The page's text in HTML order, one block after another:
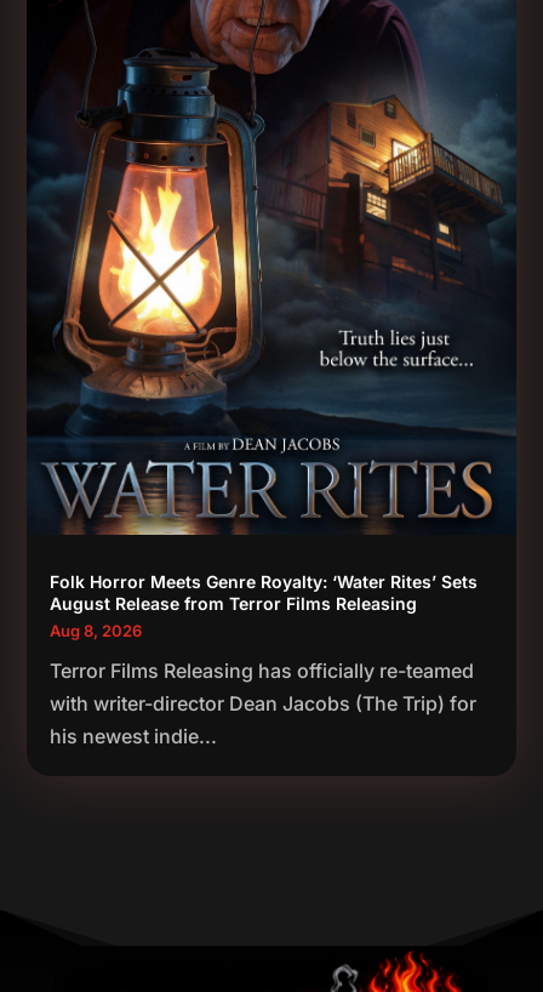
Folk Horror Meets Genre Royalty: ‘Water Rites’ Sets
August Release from Terror Films Releasing
Aug 8, 2026
Terror Films Releasing has officially re-teamed
with writer-director Dean Jacobs (The Trip) for
his newest indie...